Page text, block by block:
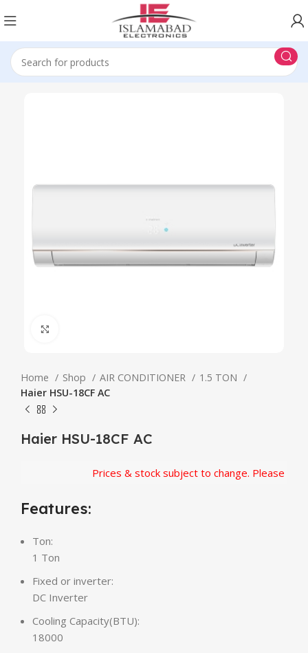
Home Shop AIR CONDITIONER
1.5 TON
Haier HSU-18CF AC
Haier HSU-18CF AC
Prices & stock subject to change. Please
Features:
Ton:
1 Ton
Fixed or inverter:
DC Inverter
Cooling Capacity(BTU):
18000